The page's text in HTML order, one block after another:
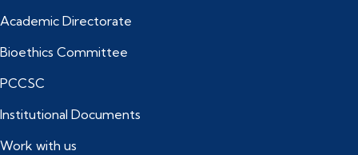
Academic Directorate
Bioethics Committee
PCCSC
Institutional Documents
Work with us